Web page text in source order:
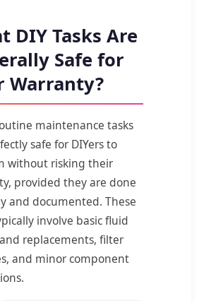
DIY Tasks Are
Safe for
Warranty?
maintenance tasks
safe for DIYers to
without risking their
provided they are done
and documented. These
involve basic fluid
replacements, filter
and minor component